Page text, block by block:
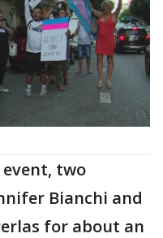
two
Bianchi and
for about an